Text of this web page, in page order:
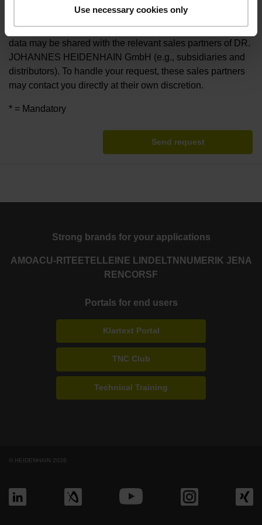
Use necessary cookies only
HEIDENHAIN GmbH electronically collects, uses and
otherwise processes your provided personal data. Your
data may be shared with the relevant sales partners of DR.
JOHANNES HEIDENHAIN GmbH (e.g., subsidiaries and
distributors). To handle your request, these sales partners
may contact you directly at their own discretion.
* = Mandatory
Send request
Strong brands for your applications
AMOACU-RITE ETEL LEINE LINDE LTN NUMERIK JENA
RENCORSF
Portals for end users
Klartext Portal
TNC Club
Technical Training
© HEIDENHAIN 2026